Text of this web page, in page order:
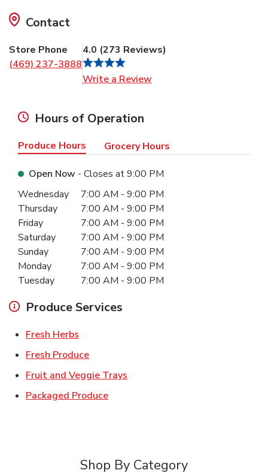
Contact
Store Phone
(469) 237-3888
4.0 (273 Reviews)
Write a Review
Hours of Operation
Produce Hours Grocery Hours
Open Now - Closes at9:00 PM
Day of the WeekHours
Wednesday 7:00 AM - 9:00 PM
Thursday
7:00 AM - 9:00 PM
Friday
7:00 AM - 9:00 PM
Saturday
7:00 AM - 9:00 PM
Sunday
7:00 AM - 9:00 PM
Monday
7:00 AM - 9:00 PM
Tuesday
7:00 AM - 9:00 PM
Produce Services
Fresh Herbs
Fresh ProduceLink Opens in New Tab
Fruit and Veggie Trays
Packaged ProduceLink Opens in New Tab
Shop By Category